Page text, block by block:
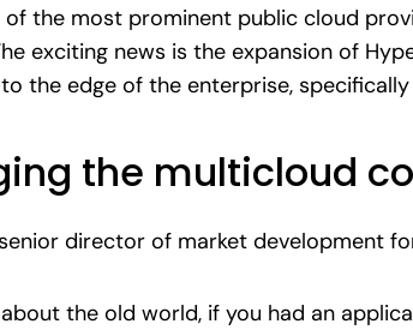
the most prominent public cloud
exciting news is the expansion of
the edge of the enterprise,
the multicloud
director of market development
the old world, if you had an